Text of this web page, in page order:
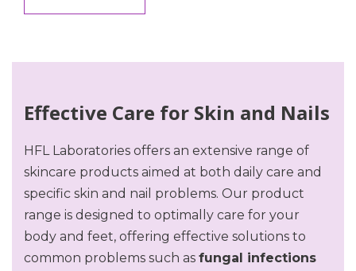
Effective Care for Skin and Nails
HFL Laboratories offers an extensive range of
skincare products aimed at both daily care and
specific skin and nail problems. Our product
range is designed to optimally care for your
body and feet, offering effective solutions to
common problems such as fungal infections